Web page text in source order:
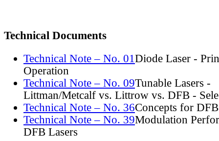
Technical Documents
Technical Note – No. 01 Diode Laser -
Operation
Technical Note – No. 09Tunable Lasers -
Littman/Metcalf vs. Littrow vs. DFB -
Technical Note – No. 36Concepts for
Technical Note – No. 39Modulation
DFB Lasers